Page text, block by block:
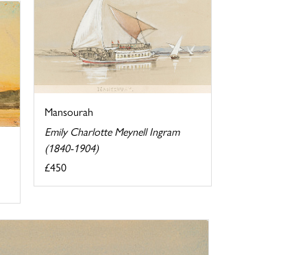
Mansourah
Emily Charlotte Meynell Ingram
(1840-1904)
£450